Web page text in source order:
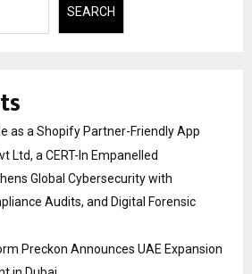
SEARCH
as a Shopify Partner-Friendly App
Ltd, a CERT-In Empanelled
Global Cybersecurity with
Audits, and Digital Forensic
Preckon Announces UAE Expansion